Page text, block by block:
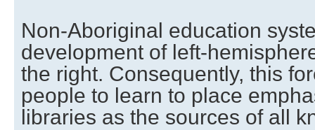
Non-Aboriginal education
development of left-
the right. Consequently, this
people to learn to place
libraries as the sources of all